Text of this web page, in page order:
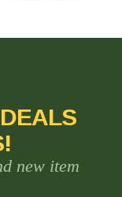
new item